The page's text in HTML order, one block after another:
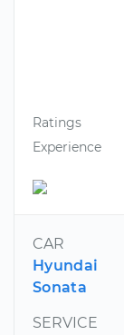
Ratings
Experience
CAR
Hyundai
Sonata
SERVICE